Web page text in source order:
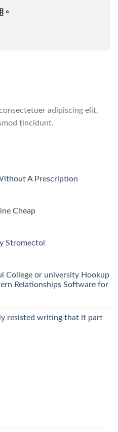
。
adipiscing elit,
tincidunt.
A Prescription
Cheap
Stromectol
College or university Hookup
Relationships Software for
resisted writing that it part